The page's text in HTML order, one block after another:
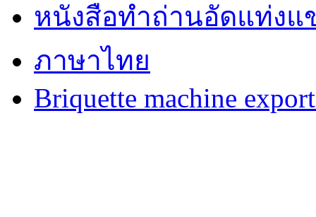
หนังสือทำถ่านอัดแท่งแ
ภาษาไทย
Briquette machine